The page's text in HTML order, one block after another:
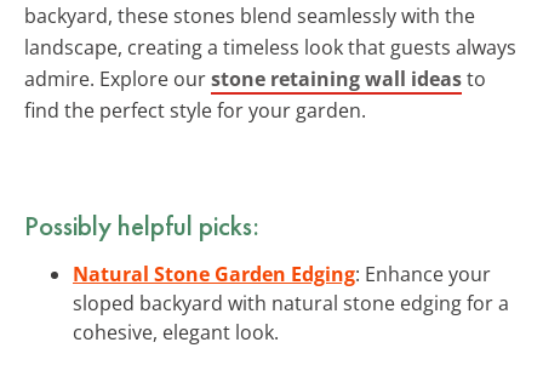
backyard, these stones blend seamlessly with the
landscape, creating a timeless look that guests always
admire. Explore ourstone retaining wall ideasto
find the perfect style for your garden.
Possibly helpful picks:
Natural Stone Garden Edging: Enhance your
sloped backyard with natural stone edging for a
cohesive, elegant look.